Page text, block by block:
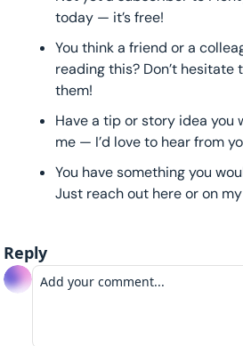
today — it’s free!
You think a friend or a
reading this? Don’t hesitate
them!
Have a tip or story idea you
me — I’d love to hear from
You have something you
Just reach out here or on
Reply